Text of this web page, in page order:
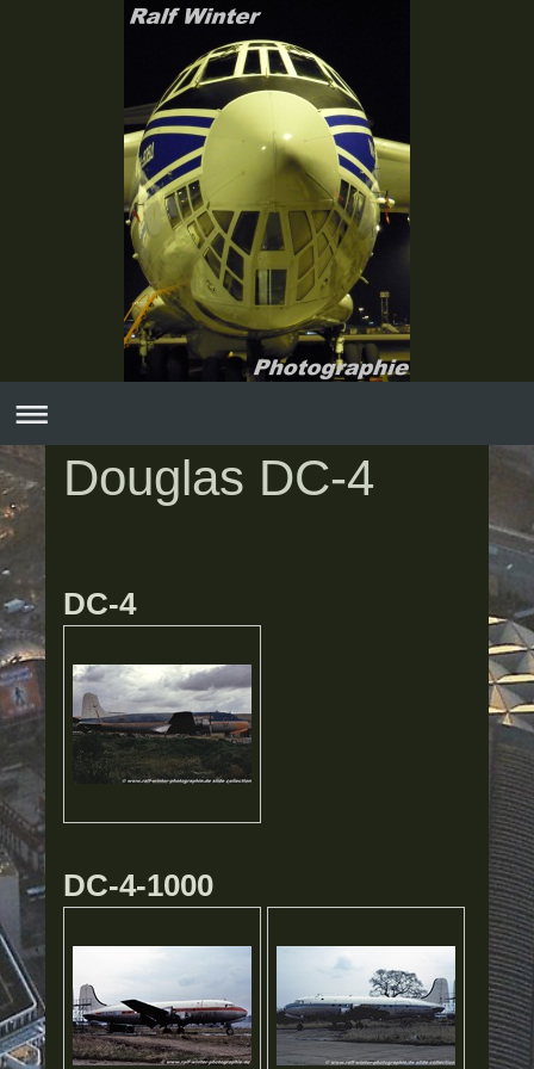
Douglas DC-4
DC-4
DC-4-1000